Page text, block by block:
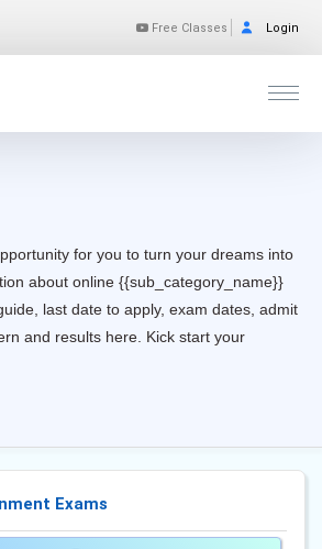
Free Classes Login
for you to turn your dreams into
about online {{sub_category_name}}
last date to apply, exam dates, admit
and results here. Kick start your
Exams